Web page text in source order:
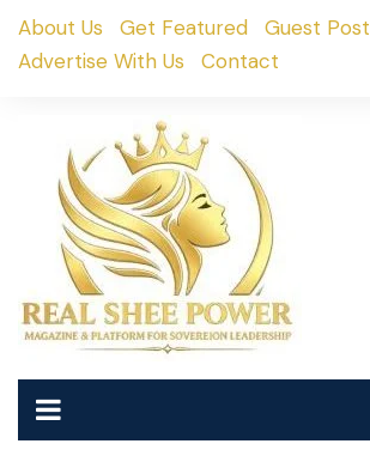
SkipAbout Us Get Featured
Guest Post
Advertise With Us
Contact